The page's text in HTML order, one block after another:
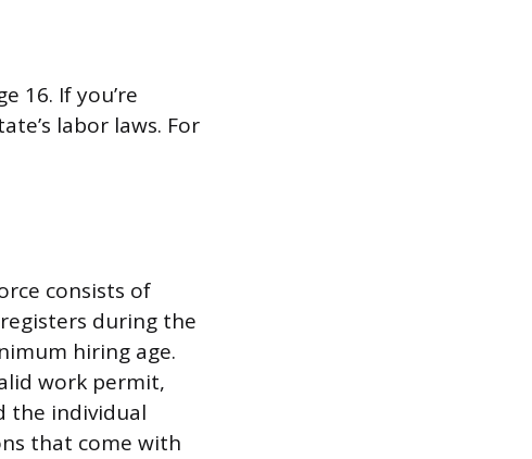
16. If you’re
labor laws. For
consists of
during the
hiring age.
work permit,
the individual
that come with